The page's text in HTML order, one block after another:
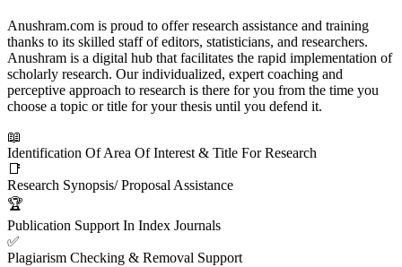
Anushram.com is proud to offer research assistance and training
thanks to its skilled staff of editors, statisticians, and researchers.
Anushram is a digital hub that facilitates the rapid implementation of
scholarly research. Our individualized, expert coaching and
perceptive approach to research is there for you from the time you
choose a topic or title for your thesis until you defend it.
📖
Identification Of Area Of Interest & Title For Research
📑
Research Synopsis/ Proposal Assistance
🏆
Publication Support In Index Journals
✅
Plagiarism Checking & Removal Support